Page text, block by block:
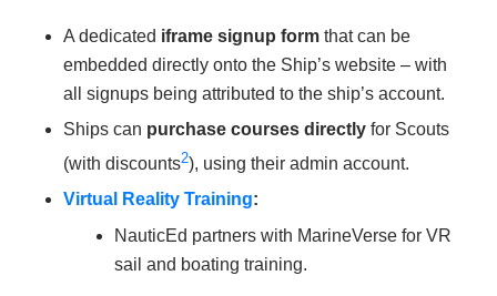
A dedicated iframe signup formthat can be
embedded directly onto the Ship’s website – with
all signups being attributed to the ship’s account.
Ships can purchase courses directlyfor Scouts
(with discounts2), using their admin account.
Virtual Reality Training:
NauticEd partners with MarineVerse for VR
sail and boating training.